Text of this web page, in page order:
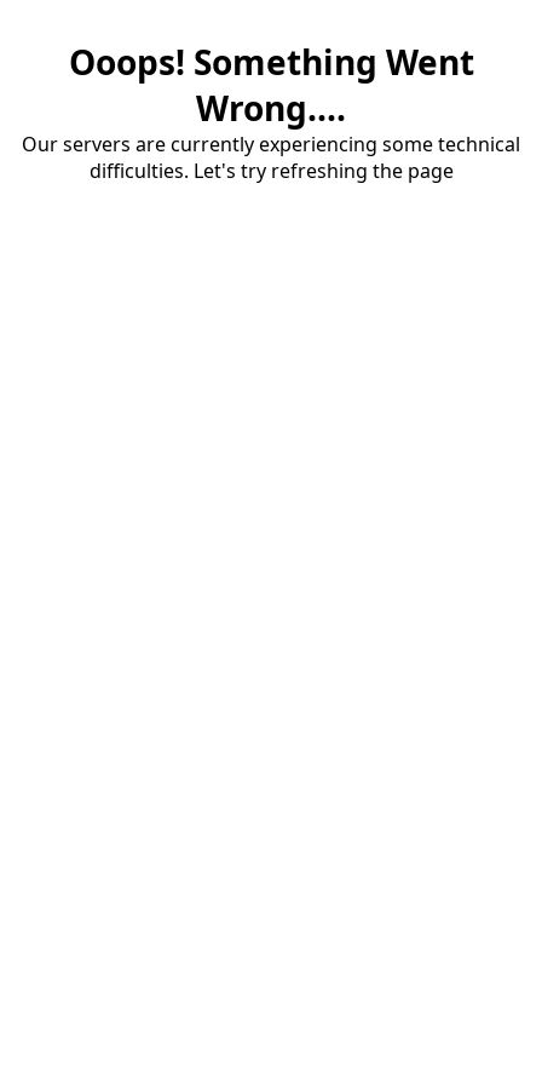
Ooops! Something Went
Wrong....
Our servers are currently experiencing some technical
difficulties. Let's try refreshing the page